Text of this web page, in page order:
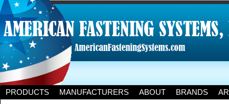
PRODUCTS MANUFACTURERS ABOUT BRANDS